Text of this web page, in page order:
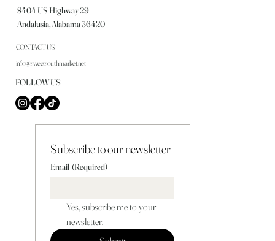
8404 US Highway 29
Andalusia, Alabama 36420
CONTACT US
info@sweetsouthmarket.net
FOLLOW US
Subscribe to our newsletter
Email (Required)
Yes, subscribe me to your
newsletter.